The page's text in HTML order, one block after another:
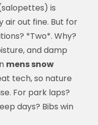
is
out fine. But for
*Two*. Why?
and damp
mens snow
tech, so nature
For park laps?
days? Bibs win